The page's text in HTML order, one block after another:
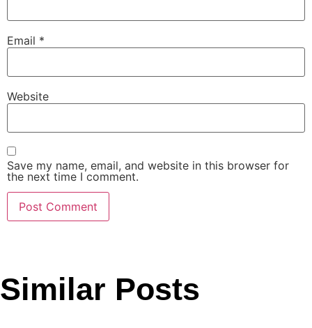
Email *
Website
Save my name, email, and website in this browser for
the next time I comment.
Similar Posts